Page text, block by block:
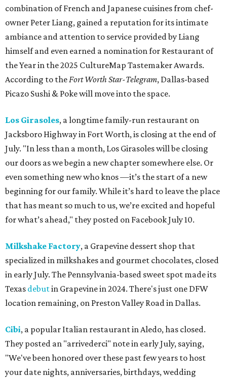
combination of French and Japanese cuisines from chef-
owner Peter Liang, gained a reputation for its intimate
ambiance and attention to service provided by Liang
himself and even earned a nomination for Restaurant of
the Year in the 2025 CultureMap Tastemaker Awards.
According to theFort Worth Star-Telegram, Dallas-based
Picazo Sushi & Poke will move into the space.
Los Girasoles, a longtime family-run restaurant on
Jacksboro Highway in Fort Worth, is closing at the end of
July. "In less than a month, Los Girasoles will be closing
our doors as we begin a new chapter somewhere else. Or
even something new who knos—it’s the start of a new
beginning for our family. While it’s hard to leave the place
that has meant so much to us, we’re excited and hopeful
for what’s ahead," they posted on Facebook July 10.
Milkshake Factory, a Grapevine dessert shop that
specialized in milkshakes and gourmet chocolates, closed
in early July. The Pennsylvania-based sweet spot made its
Texas debutin Grapevine in 2024. There's just one DFW
location remaining, on Preston Valley Road in Dallas.
Cibi, a popular Italian restaurant in Aledo, has closed.
They posted an "arrivederci" note in early July, saying,
"We've been honored over these past few years to host
your date nights, anniversaries, birthdays, wedding